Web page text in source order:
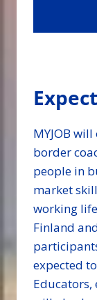
MYJOB
border
people in
market
working
Finland
expected
Educators,